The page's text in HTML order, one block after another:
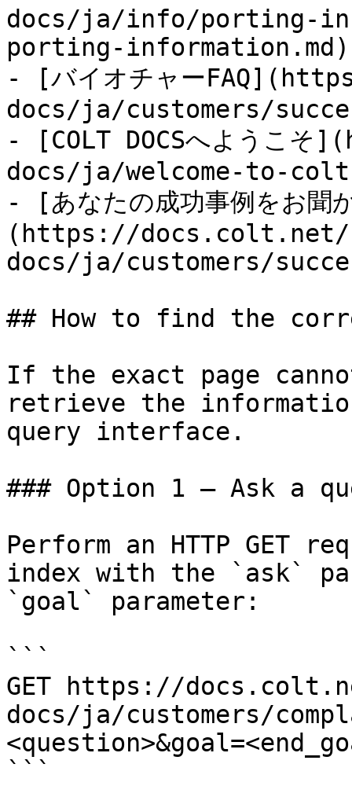
docs/ja/info/porting-
porting-information.md)
- [バイオチャー
docs/ja/customers/
- [COLT DOCSへよう
docs/ja/welcome-to-
- [あなたの成功事例をお聞
(https://
docs/ja/customers/
## How to find the
If the exact page
retrieve the
query interface.
### Option 1 — Ask a
Perform an HTTP GET
index with the `ask`
`goal` parameter:
```
GET https://
docs/ja/customers/
```